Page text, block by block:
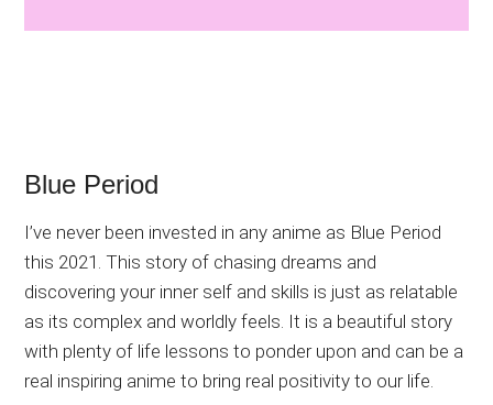
Blue Period
I’ve never been invested in any anime as Blue Period
this 2021. This story of chasing dreams and
discovering your inner self and skills is just as relatable
as its complex and worldly feels. It is a beautiful story
with plenty of life lessons to ponder upon and can be a
real inspiring anime to bring real positivity to our life.